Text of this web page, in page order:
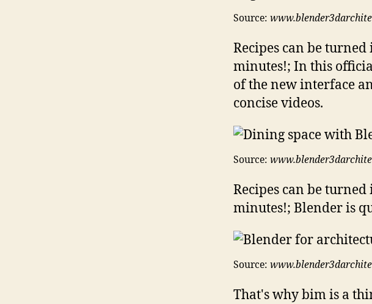
Source:
Recipes can be
minutes!; In this
of the new interface
concise videos.
Source:
Recipes can be
minutes!; Blender is
Source:
That's why bim is a